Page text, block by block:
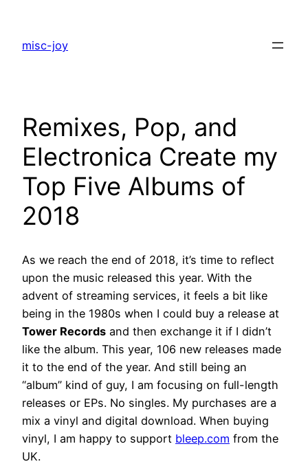
content
misc-joy
Remixes, Pop, and
Electronica Create my
Top Five Albums of
2018
As we reach the end of 2018, it’s time to reflect
upon the music released this year. With the
advent of streaming services, it feels a bit like
being in the 1980s when I could buy a release at
Tower Records and then exchange it if I didn’t
like the album. This year, 106 new releases made
it to the end of the year. And still being an
“album” kind of guy, I am focusing on full-length
releases or EPs. No singles. My purchases are a
mix a vinyl and digital download. When buying
vinyl, I am happy to support bleep.com from the
UK.